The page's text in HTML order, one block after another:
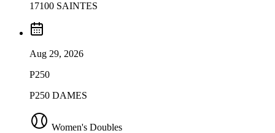
17100 SAINTES
Aug 29, 2026
P250
P250 DAMES
Women's Doubles